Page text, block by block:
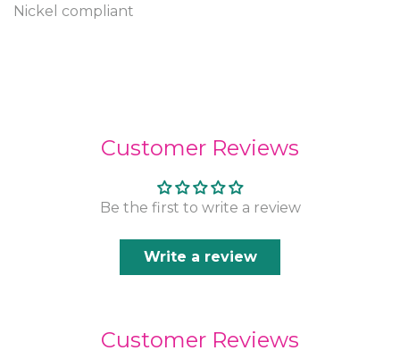
Nickel compliant
Customer Reviews
Be the first to write a review
Write a review
Customer Reviews